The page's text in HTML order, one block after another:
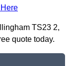
TS23 2,
quote today.